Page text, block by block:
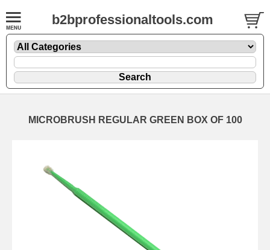
b2bprofessionaltools.com
MICROBRUSH REGULAR GREEN BOX OF 100